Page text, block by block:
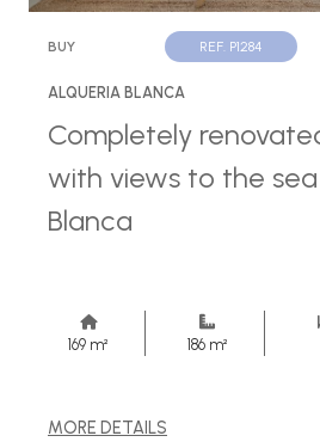
BUY REF. P1284
ALQUERIA BLANCA
Completely
with views to the
Blanca
169 m² 186 m²
MORE DETAILS